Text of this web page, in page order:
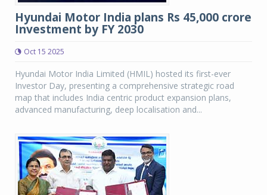
Hyundai Motor India plans Rs 45,000 crore
Investment by FY 2030
Oct 15 2025
Hyundai Motor India Limited (HMIL) hosted its first-ever
Investor Day, presenting a comprehensive strategic road
map that includes India centric product expansion plans,
advanced manufacturing, deep localisation and...